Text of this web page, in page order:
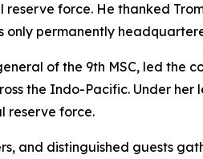
force. He thanked
only permanently
of the 9th MSC, led
the Indo-Pacific. Under
reserve force.
and distinguished guests